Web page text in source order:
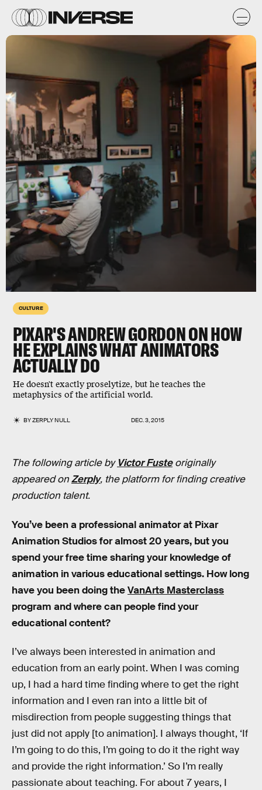
CULTURE
PIXAR'S ANDREW GORDON ON HOW
HE EXPLAINS WHAT ANIMATORS
ACTUALLY DO
He doesn't exactly proselytize, but he teaches the
metaphysics of the artificial world.
BYZERPLY NULL DEC. 3, 2015
The following article by Victor Fusteoriginally
appeared onZerply, the platform for finding creative
production talent.
You’ve been a professional animator at Pixar
Animation Studios for almost 20 years, but you
spend your free time sharing your knowledge of
animation in various educational settings. How long
have you been doing theVanArts Masterclass
program and where can people find your
educational content?
I’ve always been interested in animation and
education from an early point. When I was coming
up, I had a hard time finding where to get the right
information and I even ran into a little bit of
misdirection from people suggesting things that
just did not apply [to animation]. I always thought, ‘If
I’m going to do this, I’m going to do it the right way
and provide the right information.’ So I’m really
passionate about teaching. For about 7 years, I